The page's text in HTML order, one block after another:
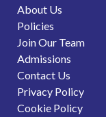
About Us
Policies
Join Our Team
Admissions
Contact Us
Privacy Policy
Cookie Policy